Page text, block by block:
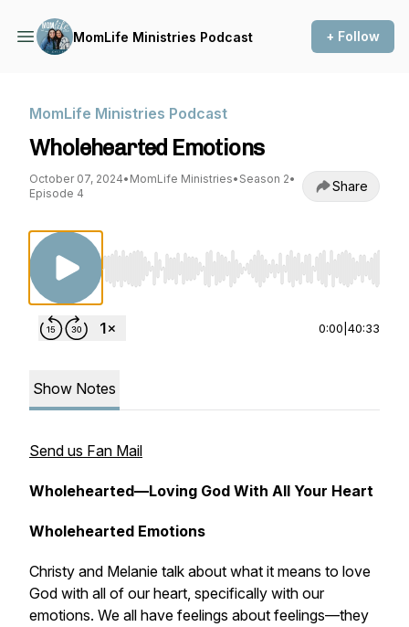
MomLife Ministries Podcast + Follow
MomLife Ministries Podcast
Wholehearted Emotions
October 07, 2024• MomLife Ministries• Season 2•
Episode 4
Share
Use Left/Right to seek, Home/End to jump to
0:00 40:33
Show Notes
Send us Fan Mail
Wholehearted—Loving God With All Your Heart
Wholehearted Emotions
Christy and Melanie talk about what it means to love
God with all of our heart, specifically with our
emotions. We all have feelings about feelings—they